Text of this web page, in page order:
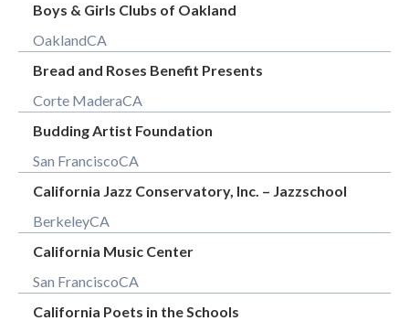
Boys & Girls Clubs of Oakland
OaklandCA
Bread and Roses Benefit Presents
Corte MaderaCA
Budding Artist Foundation
San FranciscoCA
California Jazz Conservatory, Inc. – Jazzschool
BerkeleyCA
California Music Center
San FranciscoCA
California Poets in the Schools